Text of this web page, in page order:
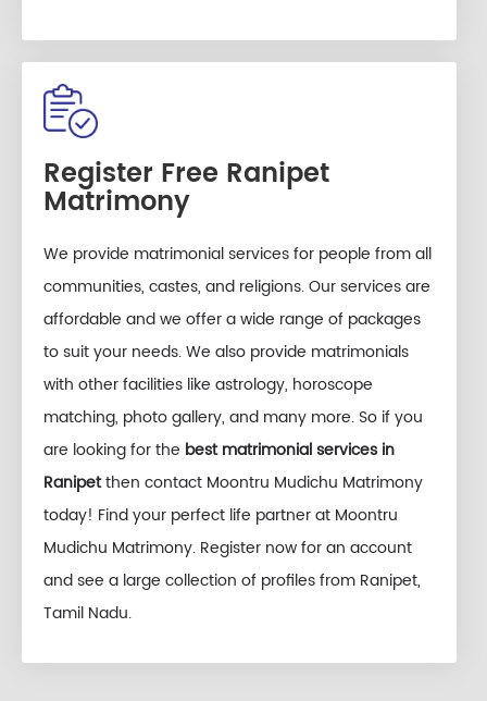
Register Free Ranipet
Matrimony
We provide matrimonial services for people from all
communities, castes, and religions. Our services are
affordable and we offer a wide range of packages
to suit your needs. We also provide matrimonials
with other facilities like astrology, horoscope
matching, photo gallery, and many more. So if you
are looking for the best matrimonial services in
Ranipetthen contact Moontru Mudichu Matrimony
today! Find your perfect life partner at Moontru
Mudichu Matrimony. Register now for an account
and see a large collection of profiles from Ranipet,
Tamil Nadu.